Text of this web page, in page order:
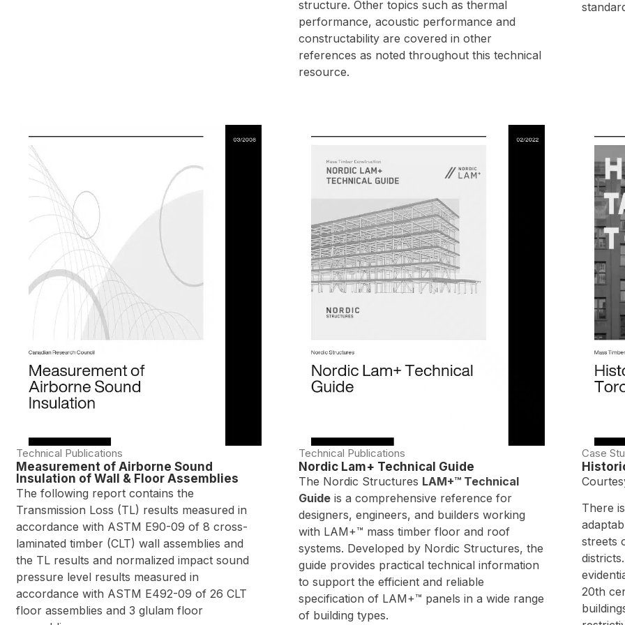
structure. Other topics such as thermal
performance, acoustic performance and
constructability are covered in other
references as noted throughout this technical
resource.
Technical Publications
Measurement of Airborne Sound
Insulation of Wall & Floor Assemblies
The following report contains the
Transmission Loss (TL) results measured in
accordance with ASTM E90-09 of 8 cross-
laminated timber (CLT) wall assemblies and
the TL results and normalized impact sound
pressure level results measured in
accordance with ASTM E492-09 of 26 CLT
floor assemblies and 3 glulam floor
Technical Publications
Nordic Lam+ Technical Guide
The Nordic Structures LAM+™ Technical
Guide is a comprehensive reference for
designers, engineers, and builders working
with LAM+™ mass timber floor and roof
systems. Developed by Nordic Structures, the
guide provides practical technical information
to support the efficient and reliable
specification of LAM+™ panels in a wide range
of building types.
Case
There
streets
20th